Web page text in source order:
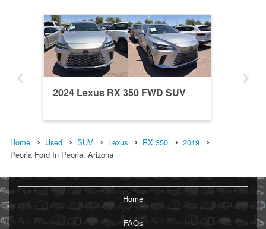
2024 Lexus RX 350 FWD SUV
Home Used SUV Lexus RX 350
2019
Peoria Ford In Peoria, Arizona
Home
FAQs